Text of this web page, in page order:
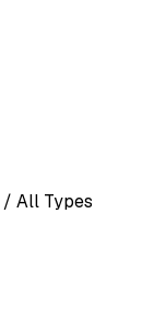
/ All Types